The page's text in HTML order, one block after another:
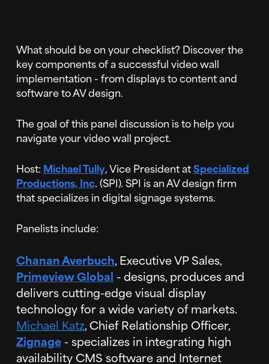
What should be on your checklist? Discover the
key components of a successful video wall
implementation - from displays to content and
software to AV design.
The goal of this panel discussion is to help you
navigate your video wall project.
Host: Michael Tully, Vice President atSpecialized
Productions, Inc. (SPI). SPI is an AV design firm
that specializes in digital signage systems.
Panelists include:
Chanan Averbuch, Executive VP Sales,
Primeview Global - designs, produces and
delivers cutting-edge visual display
technology for a wide variety of markets.
Michael Katz, Chief Relationship Officer,
Zignage- specializes in integrating high
availability CMS software and Internet